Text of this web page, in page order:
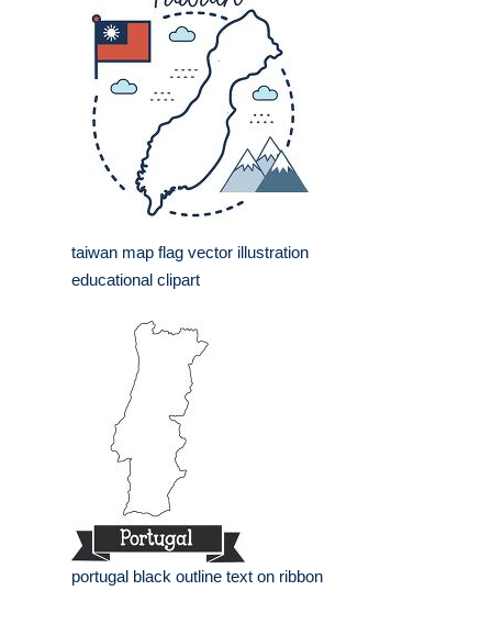
taiwan map flag vector illustration
educational clipart
portugal black outline text on ribbon